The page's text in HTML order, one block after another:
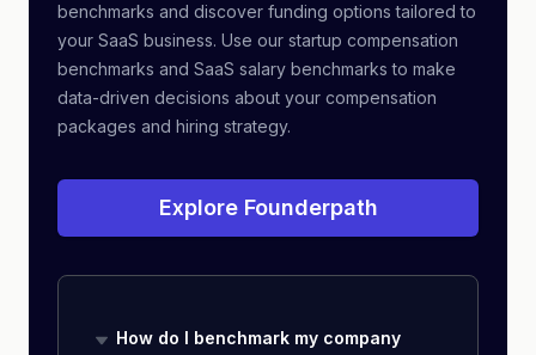
benchmarks and discover funding options tailored to
your SaaS business. Use our startup compensation
benchmarks and SaaS salary benchmarks to make
data-driven decisions about your compensation
packages and hiring strategy.
Explore Founderpath
How do I benchmark my company